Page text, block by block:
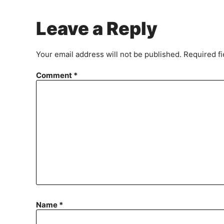
Leave a Reply
Your email address will not be published. Required
Comment *
Name *